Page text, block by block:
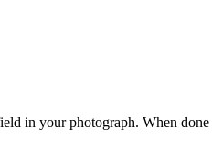
in your photograph. When